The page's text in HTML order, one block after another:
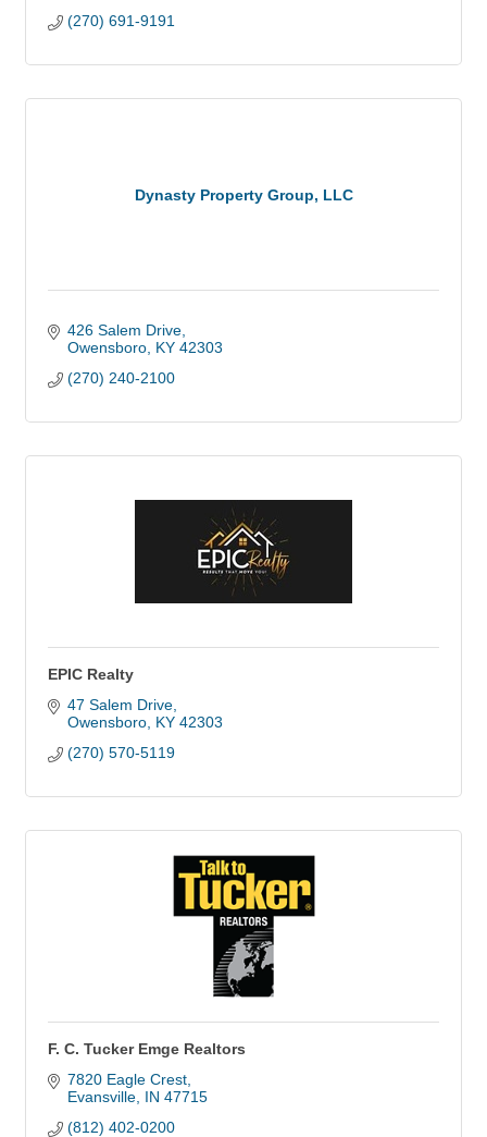
(270) 691-9191
Dynasty Property Group, LLC
426 Salem Drive
Owensboro KY 42303
(270) 240-2100
EPIC Realty
47 Salem Drive
Owensboro KY 42303
(270) 570-5119
F. C. Tucker Emge Realtors
7820 Eagle Crest
Evansville IN 47715
(812) 402-0200